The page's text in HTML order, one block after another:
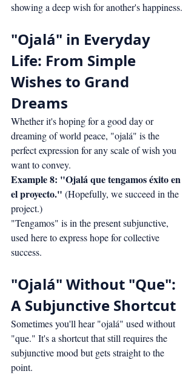
showing a deep wish for another's happiness.
"Ojalá" in Everyday
Life: From Simple
Wishes to Grand
Dreams
Whether it's hoping for a good day or
dreaming of world peace, "ojalá" is the
perfect expression for any scale of wish you
want to convey.
Example 8: "Ojalá que tengamos éxito en
el proyecto." (Hopefully, we succeed in the
project.)
"Tengamos" is in the present subjunctive,
used here to express hope for collective
success.
"Ojalá" Without "Que":
A Subjunctive Shortcut
Sometimes you'll hear "ojalá" used without
"que." It's a shortcut that still requires the
subjunctive mood but gets straight to the
point.